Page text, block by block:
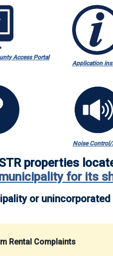
Access Portal
Application
Noise
properties
for its
or unincorporated
Rental Complaints